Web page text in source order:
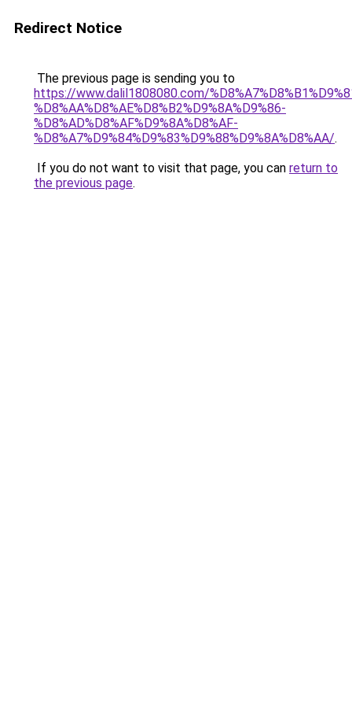
Redirect Notice
The previous page is sending you to
https://www.dalil1808080.com/
%D8%AA%D8%AE%D8%B2%D9%8A%D9%86-
%D8%AD%D8%AF%D9%8A%D8%AF-
%D8%A7%D9%84%D9%83%D9%88%D9%8A%D8%AA/.
If you do not want to visit that page, you can return to
the previous page.